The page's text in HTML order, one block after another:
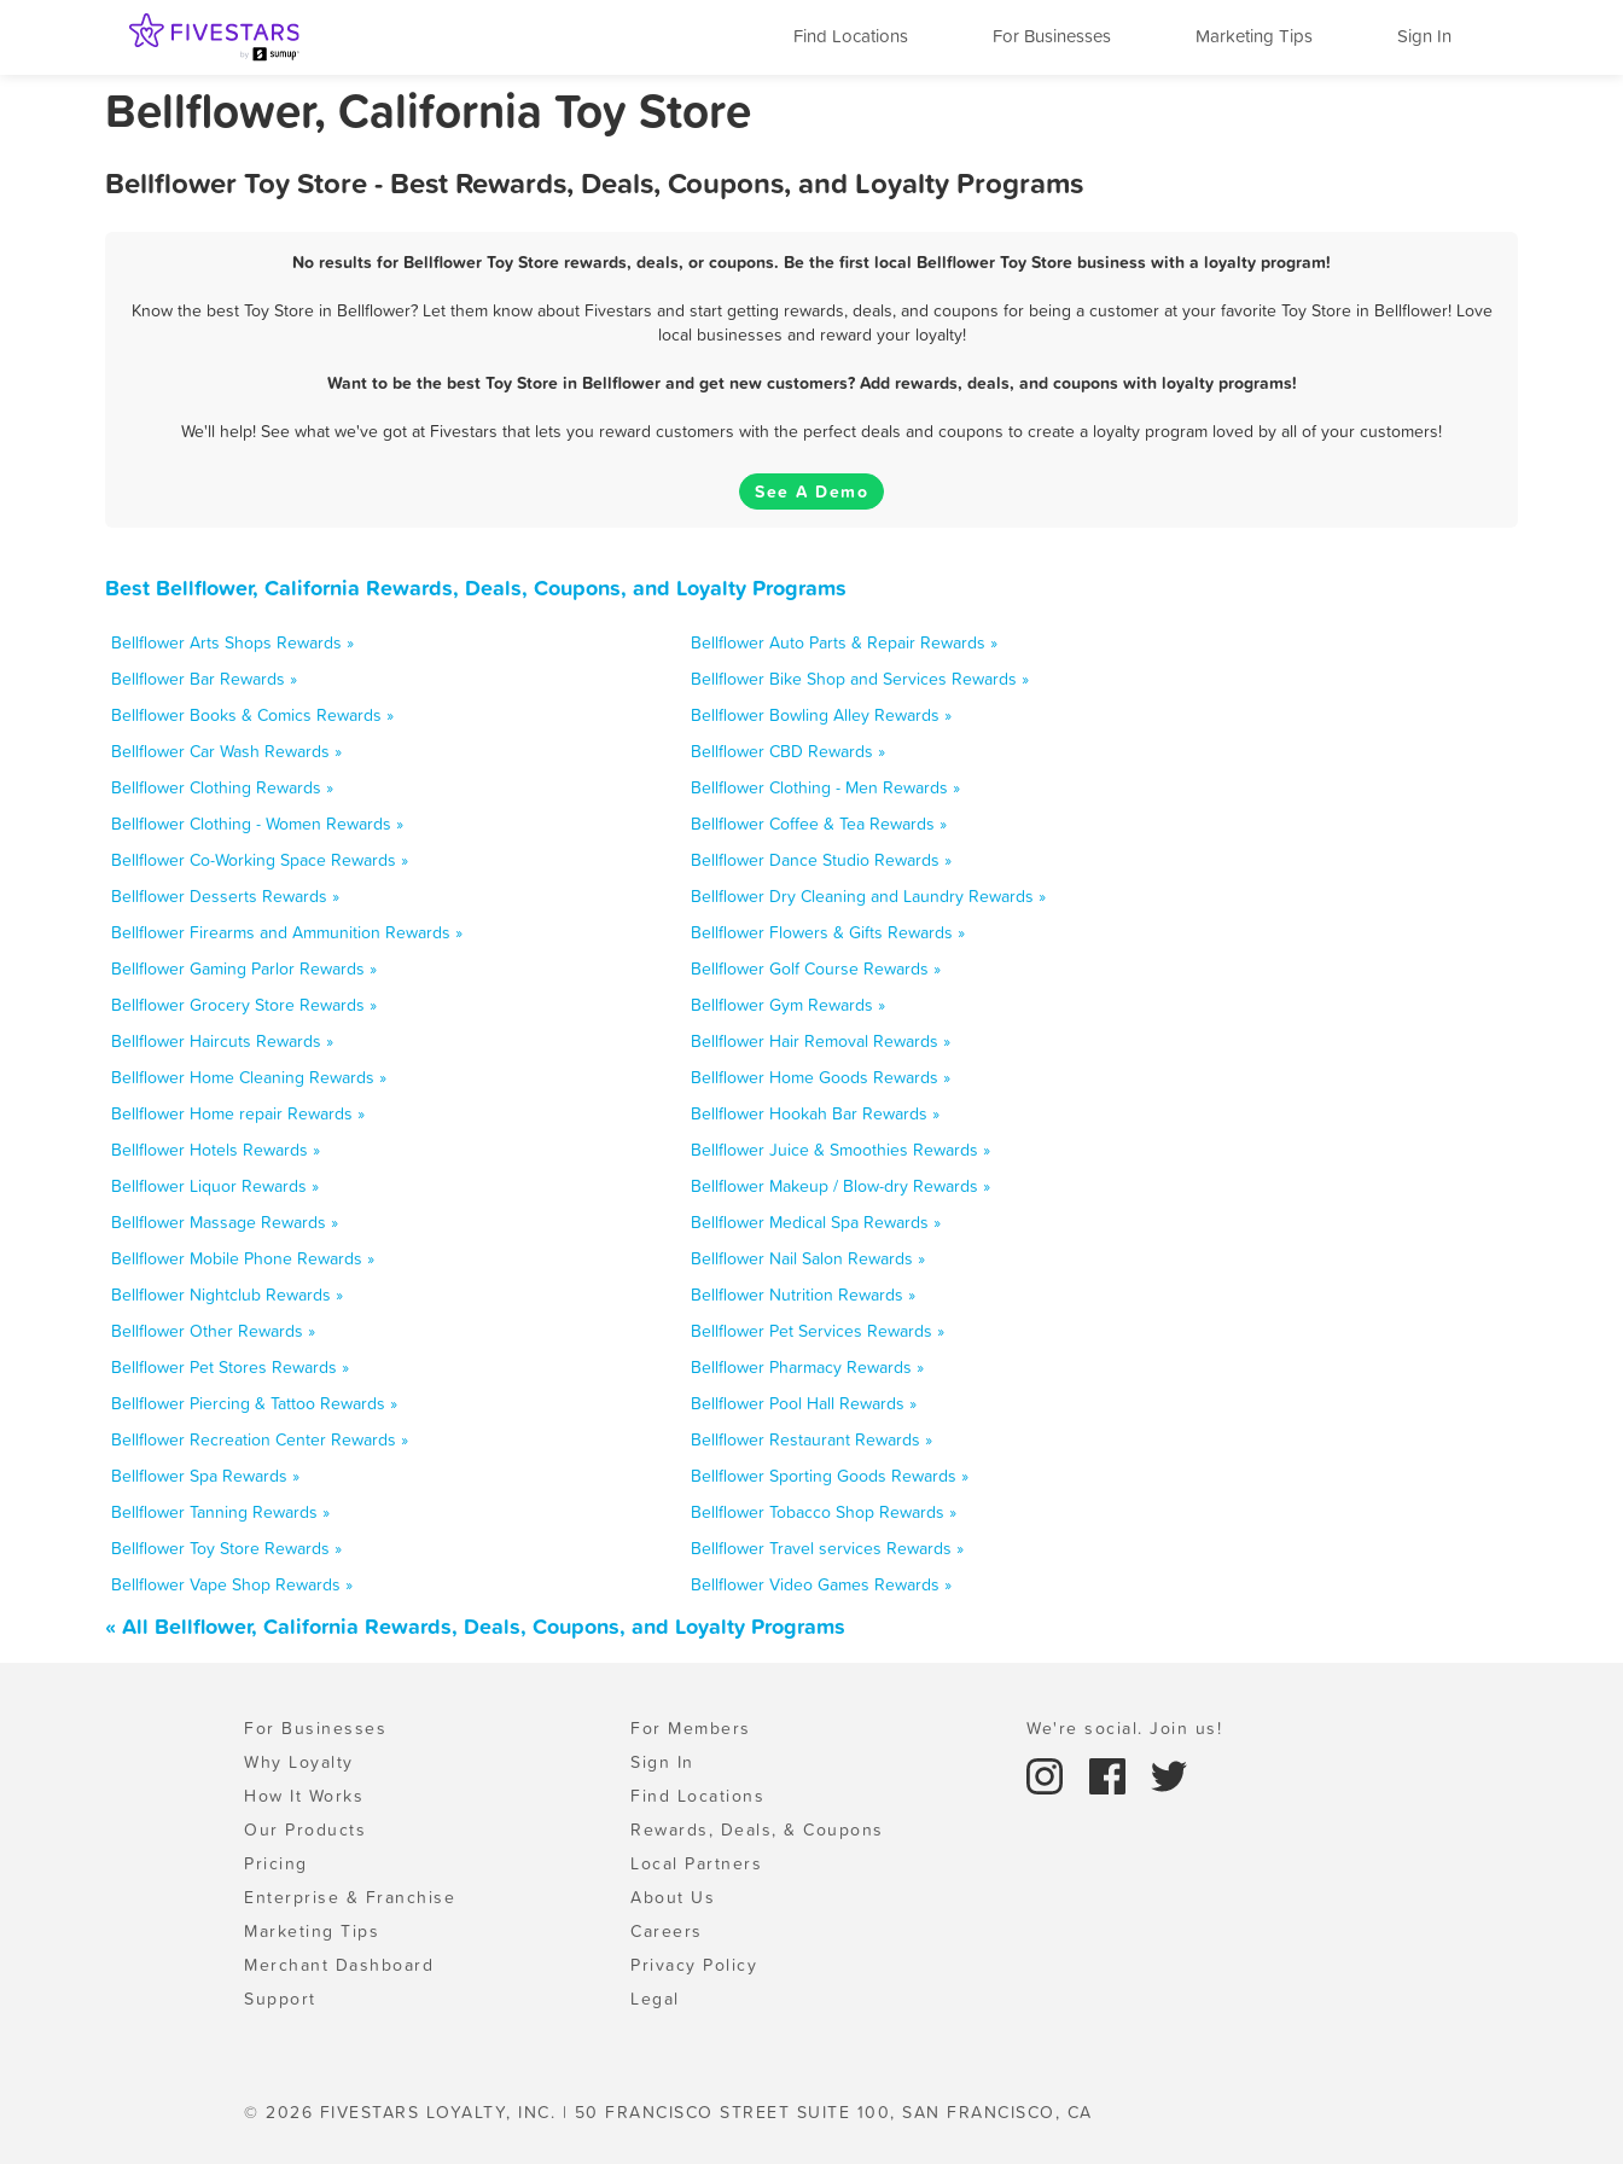
Find Locations For Businesses Marketing Tips Sign In
Bellflower, California Toy Store
Bellflower Toy Store - Best Rewards, Deals, Coupons, and Loyalty Programs
No results for Bellflower Toy Store rewards, deals, or coupons. Be the first local Bellflower Toy Store business with a loyalty program!
Know the best Toy Store in Bellflower? Let them know about Fivestars and start getting rewards, deals, and coupons for being a customer at your favorite Toy Store in Bellflower! Love
local businesses and reward your loyalty!
Want to be the best Toy Store in Bellflower and get new customers? Add rewards, deals, and coupons with loyalty programs!
We'll help! See what we've got at Fivestars that lets you reward customers with the perfect deals and coupons to create a loyalty program loved by all of your customers!
See A Demo
Best Bellflower, California Rewards, Deals, Coupons, and Loyalty Programs
Bellflower Arts Shops Rewards »
Bellflower Auto Parts & Repair Rewards »
Bellflower Bar Rewards »
Bellflower Bike Shop and Services Rewards »
Bellflower Books & Comics Rewards »
Bellflower Bowling Alley Rewards »
Bellflower Car Wash Rewards »
Bellflower CBD Rewards »
Bellflower Clothing Rewards »
Bellflower Clothing - Men Rewards »
Bellflower Clothing - Women Rewards »
Bellflower Coffee & Tea Rewards »
Bellflower Co-Working Space Rewards »
Bellflower Dance Studio Rewards »
Bellflower Desserts Rewards »
Bellflower Dry Cleaning and Laundry Rewards »
Bellflower Firearms and Ammunition Rewards »
Bellflower Flowers & Gifts Rewards »
Bellflower Gaming Parlor Rewards »
Bellflower Golf Course Rewards »
Bellflower Grocery Store Rewards »
Bellflower Gym Rewards »
Bellflower Haircuts Rewards »
Bellflower Hair Removal Rewards »
Bellflower Home Cleaning Rewards »
Bellflower Home Goods Rewards »
Bellflower Home repair Rewards »
Bellflower Hookah Bar Rewards »
Bellflower Hotels Rewards »
Bellflower Juice & Smoothies Rewards »
Bellflower Liquor Rewards »
Bellflower Makeup / Blow-dry Rewards »
Bellflower Massage Rewards »
Bellflower Medical Spa Rewards »
Bellflower Mobile Phone Rewards »
Bellflower Nail Salon Rewards »
Bellflower Nightclub Rewards »
Bellflower Nutrition Rewards »
Bellflower Other Rewards »
Bellflower Pet Services Rewards »
Bellflower Pet Stores Rewards »
Bellflower Pharmacy Rewards »
Bellflower Piercing & Tattoo Rewards »
Bellflower Pool Hall Rewards »
Bellflower Recreation Center Rewards »
Bellflower Restaurant Rewards »
Bellflower Spa Rewards »
Bellflower Sporting Goods Rewards »
Bellflower Tanning Rewards »
Bellflower Tobacco Shop Rewards »
Bellflower Toy Store Rewards »
Bellflower Travel services Rewards »
Bellflower Vape Shop Rewards »
Bellflower Video Games Rewards »
« All Bellflower, California Rewards, Deals, Coupons, and Loyalty Programs
For Businesses
Why Loyalty
How It Works
Our Products
Pricing
Enterprise & Franchise
Marketing Tips
Merchant Dashboard
Support
For Members
Sign In
Find Locations
Rewards, Deals, & Coupons
Local Partners
About Us
Careers
Privacy Policy
Legal
We're social. Join us!
© 2026 FIVESTARS LOYALTY, INC. | 50 FRANCISCO STREET SUITE 100, SAN FRANCISCO, CA